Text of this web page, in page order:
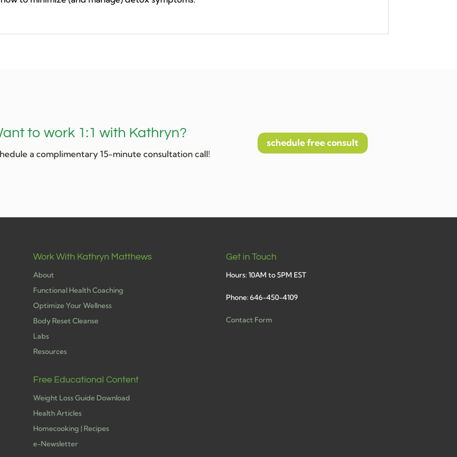
to work 1:1 with Kathryn?
a complimentary 15-minute consultation call!
schedule free consult
Work With Kathryn Matthews
About
Functional Health Coaching
Optimize Your Wellness
Body Reset Cleanse
Labs
Resources
Free Educational Content
Weight Loss Guide Download
Health Articles
Homecooking | Recipes
e-Newsletter
Get in Touch
Hours: 10AM to 5PM EST
Phone: 646-450-4109
Contact Form